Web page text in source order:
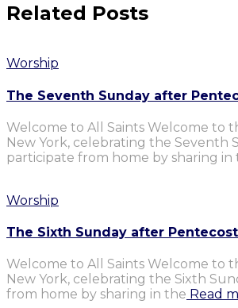
Related Posts
Worship
The Seventh Sunday after
Welcome to All Saints Welcome to
New York, celebrating the Seventh
participate from home by sharing in
Worship
The Sixth Sunday after Pentecost
Welcome to All Saints Welcome to
New York, celebrating the Sixth
from home by sharing in the Read